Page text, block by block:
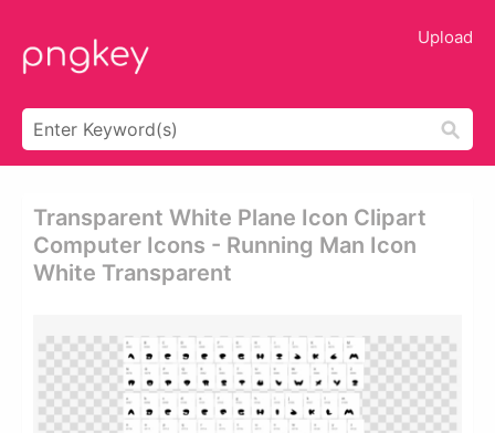
Upload
Transparent White Plane Icon Clipart
Computer Icons - Running Man Icon
White Transparent